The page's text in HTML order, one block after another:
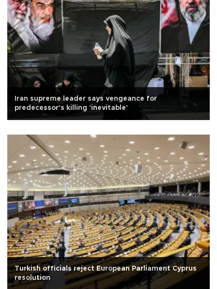
Iran supreme leader says vengeance for
predecessor's killing 'inevitable'
Turkish officials reject European Parliament Cyprus
resolution